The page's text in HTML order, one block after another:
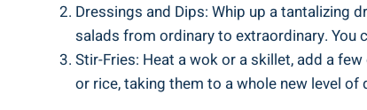
Dressings and Dips: Whip up a tantalizing
salads from ordinary to extraordinary. You
Stir-Fries: Heat a wok or a skillet, add a
or rice, taking them to a whole new level of